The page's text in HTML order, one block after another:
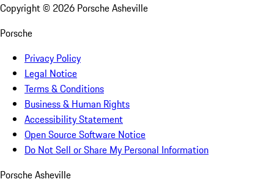
Copyright © 2026 Porsche Asheville
Porsche
Privacy Policy
Legal Notice
Terms & Conditions
Business & Human Rights
Accessibility Statement
Open Source Software Notice
Do Not Sell or Share My Personal Information
Porsche Asheville